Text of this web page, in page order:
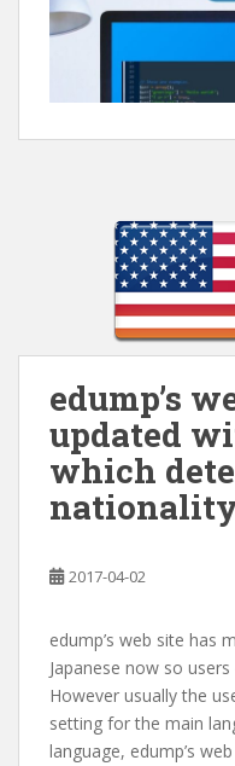
edump’s
updated
which
2017-04-02
edump’s web site has
Japanese now so
However usually the
setting for the main
language, edump’s